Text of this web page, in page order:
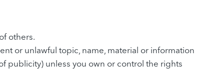
others.
or unlawful topic, name, material or information
publicity) unless you own or control the rights